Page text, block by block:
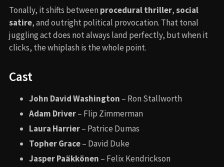
Tonally, it shifts between procedural thriller,social
satire, and outright political provocation. That tonal
juggling act does not always land perfectly, but when it
clicks, the whiplash is the whole point.
Cast
John David Washington – Ron Stallworth
Adam Driver– Flip Zimmerman
Laura Harrier– Patrice Dumas
Topher Grace– David Duke
Jasper Paäkkönen – Felix Kendrickson